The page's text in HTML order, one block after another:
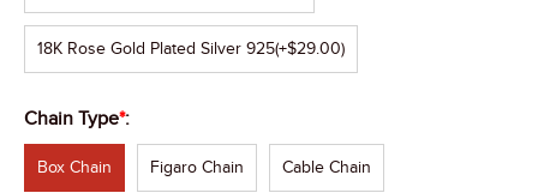
18K Rose Gold Plated Silver 925(+$29.00)
Chain Type*:
Box Chain Figaro Chain Cable Chain